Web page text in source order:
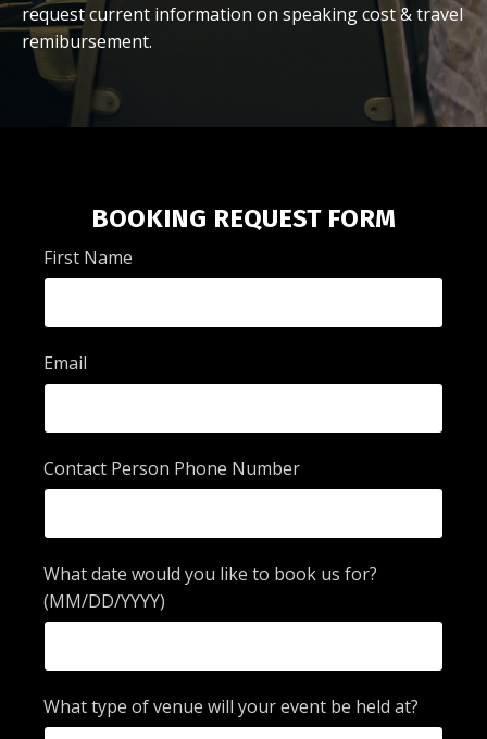
request current information on speaking cost & travel
remibursement.
BOOKING REQUEST FORM
First Name
Email
Contact Person Phone Number
What date would you like to book us for?
(MM/DD/YYYY)
What type of venue will your event be held at?